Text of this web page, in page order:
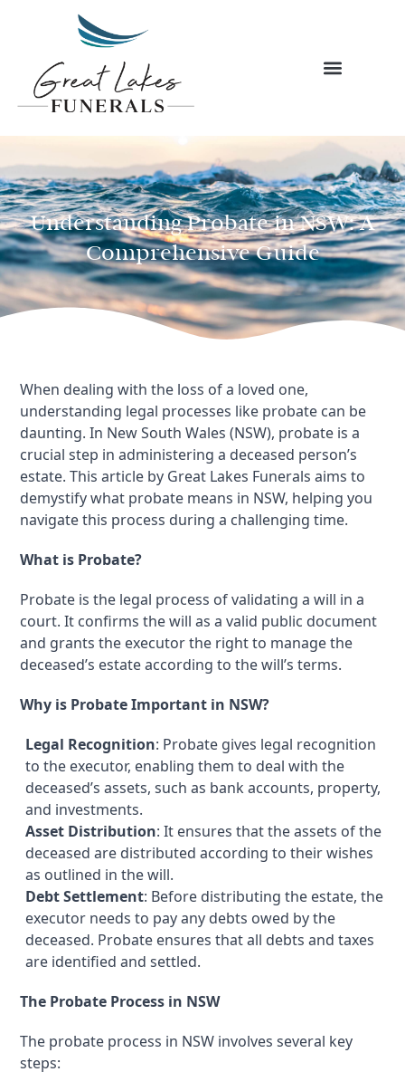
Understanding Probate in NSW: A
Comprehensive Guide
When dealing with the loss of a loved one,
understanding legal processes like probate can be
daunting. In New South Wales (NSW), probate is a
crucial step in administering a deceased person’s
estate. This article by Great Lakes Funerals aims to
demystify what probate means in NSW, helping you
navigate this process during a challenging time.
What is Probate?
Probate is the legal process of validating a will in a
court. It confirms the will as a valid public document
and grants the executor the right to manage the
deceased’s estate according to the will’s terms.
Why is Probate Important in NSW?
Legal Recognition: Probate gives legal recognition
to the executor, enabling them to deal with the
deceased’s assets, such as bank accounts, property,
and investments.
Asset Distribution: It ensures that the assets of the
deceased are distributed according to their wishes
as outlined in the will.
Debt Settlement: Before distributing the estate, the
executor needs to pay any debts owed by the
deceased. Probate ensures that all debts and taxes
are identified and settled.
The Probate Process in NSW
The probate process in NSW involves several key
steps: